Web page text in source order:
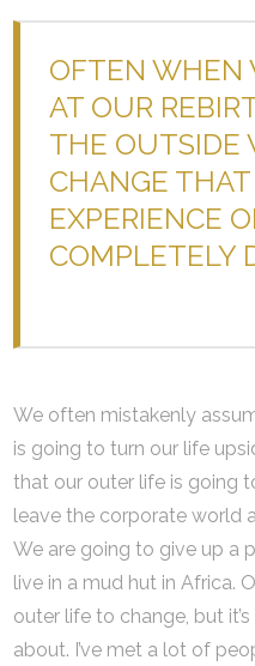
OFTEN WHEN
AT OUR
THE OUTSIDE
CHANGE
EXPERIENCE
COMPLETELY
We often mistakenly
is going to turn our life
that our outer life is going
leave the corporate world
We are going to give up a
live in a mud hut in Africa.
outer life to change, but
about. I’ve met a lot of